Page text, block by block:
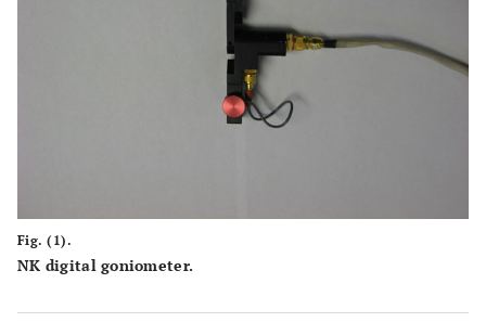
Fig. (1).
NK digital goniometer.